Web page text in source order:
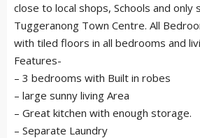
close to local shops, Schools and only
Tuggeranong Town Centre. All
with tiled floors in all bedrooms and
Features-
– 3 bedrooms with Built in robes
– large sunny living Area
– Great kitchen with enough storage.
– Separate Laundry